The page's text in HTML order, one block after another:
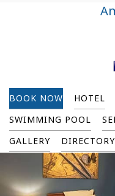
BOOK NOW HOTEL
SWIMMING POOL
GALLERY
DIRECTORY